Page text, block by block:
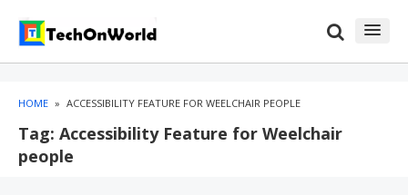
HOME » ACCESSIBILITY FEATURE FOR WEELCHAIR PEOPLE
Tag: Accessibility Feature for Weelchair
people